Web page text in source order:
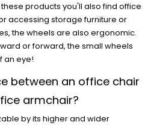
products you'll also find office
accessing storage furniture or
the wheels are also ergonomic.
or forward, the small wheels
an eye!
between an office chair
armchair?
by its higher and wider